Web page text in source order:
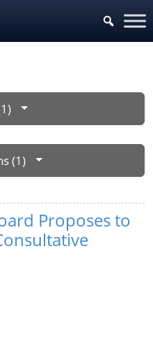
(1)
Proposes to